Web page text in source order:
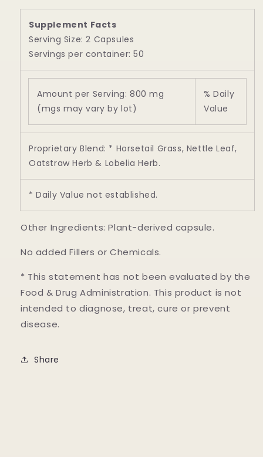
Supplement Facts
Serving Size: 2 Capsules
Servings per container: 50
Amount per Serving: 800 mg
(mgs may vary by lot)
% Daily
Value
Proprietary Blend: * Horsetail Grass, Nettle Leaf,
Oatstraw Herb & Lobelia Herb.
* Daily Value not established.
Other Ingredients: Plant-derived capsule.
No added Fillers or Chemicals.
* This statement has not been evaluated by the
Food & Drug Administration. This product is not
intended to diagnose, treat, cure or prevent
disease.
Share